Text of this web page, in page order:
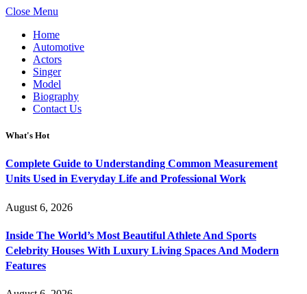
Close Menu
Home
Automotive
Actors
Singer
Model
Biography
Contact Us
What's Hot
Complete Guide to Understanding Common Measurement
Units Used in Everyday Life and Professional Work
August 6, 2026
Inside The World’s Most Beautiful Athlete And Sports
Celebrity Houses With Luxury Living Spaces And Modern
Features